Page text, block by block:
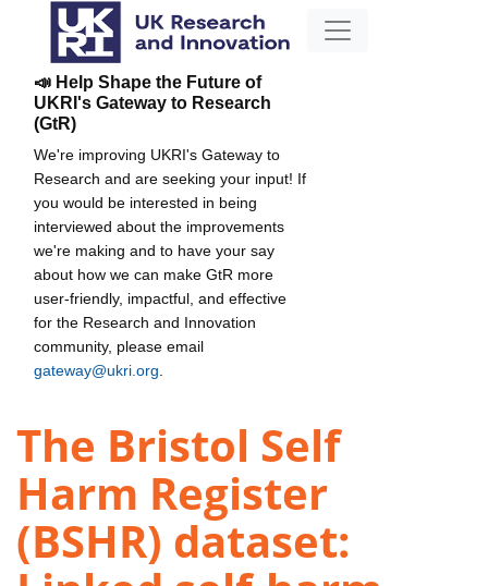
📣 Help Shape the Future of
UKRI's Gateway to Research
(GtR)
We're improving UKRI's Gateway to
Research and are seeking your input! If
you would be interested in being
interviewed about the improvements
we're making and to have your say
about how we can make GtR more
user-friendly, impactful, and effective
for the Research and Innovation
community, please email
gateway@ukri.org
The Bristol Self
Harm Register
(BSHR) dataset: